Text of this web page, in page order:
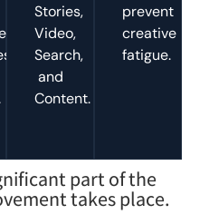
Stories,
Video,
Search,
and
Content.
prevent
creative
fatigue.
part of the
takes place.